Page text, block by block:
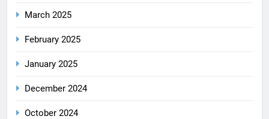
March 2025
February 2025
January 2025
December 2024
October 2024